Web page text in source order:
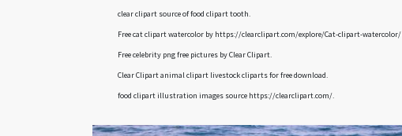
clear clipart source of food clipart tooth.
Free cat clipart watercolor by https://clearclipart.com/explore/Cat-clipart-watercolor/
Free celebrity png free pictures byClear Clipart.
Clear Clipartanimal clipart livestock clipartsfor free download.
food clipart illustration images source https://clearclipart.com/.